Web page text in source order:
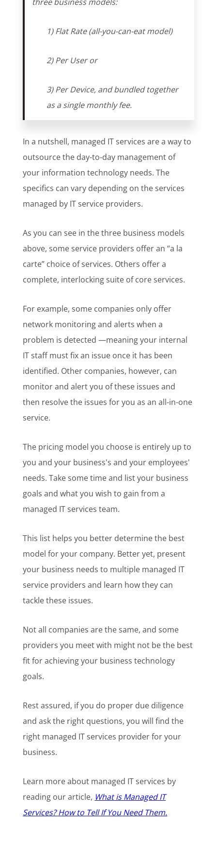
1) Flat Rate (all-you-can-eat model)
2) Per User or
3) Per Device, and bundled together
as a single monthly fee.
In a nutshell, managed IT services are a way to
outsource the day-to-day management of
your information technology needs. The
specifics can vary depending on the services
managed by IT service providers.
As you can see in the three business models
above, some service providers offer an “a la
carte” choice of services. Others offer a
complete, interlocking suite of core services.
For example, some companies only offer
network monitoring and alerts when a
problem is detected —meaning your internal
IT staff must fix an issue once it has been
identified. Other companies, however, can
monitor and alert you of these issues and
then resolve the issues for you as an all-in-one
service.
The pricing model you choose is entirely up to
you and your business's and your employees'
needs. Take some time and list your business
goals and what you wish to gain from a
managed IT services team.
This list helps you better determine the best
model for your company. Better yet, present
your business needs to multiple managed IT
service providers and learn how they can
tackle these issues.
Not all companies are the same, and some
providers you meet with might not be the best
fit for achieving your business technology
goals.
Rest assured, if you do proper due diligence
and ask the right questions, you will find the
right managed IT services provider for your
business.
Learn more about managed IT services by
reading our article, What is Managed IT
Services? How to Tell If You Need Them.